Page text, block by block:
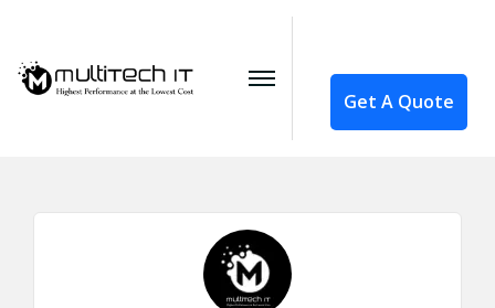
Get A Quote